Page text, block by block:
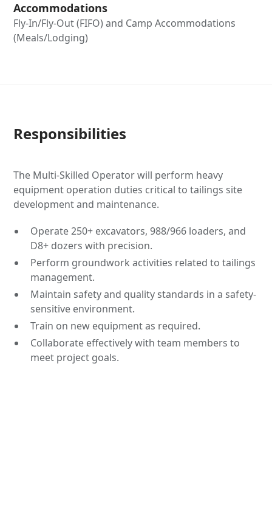
Accommodations
Fly-In/Fly-Out (FIFO) and Camp Accommodations
(Meals/Lodging)
Responsibilities
The Multi-Skilled Operator will perform heavy
equipment operation duties critical to tailings site
development and maintenance.
Operate 250+ excavators, 988/966 loaders, and
D8+ dozers with precision.
Perform groundwork activities related to tailings
management.
Maintain safety and quality standards in a safety-
sensitive environment.
Train on new equipment as required.
Collaborate effectively with team members to
meet project goals.